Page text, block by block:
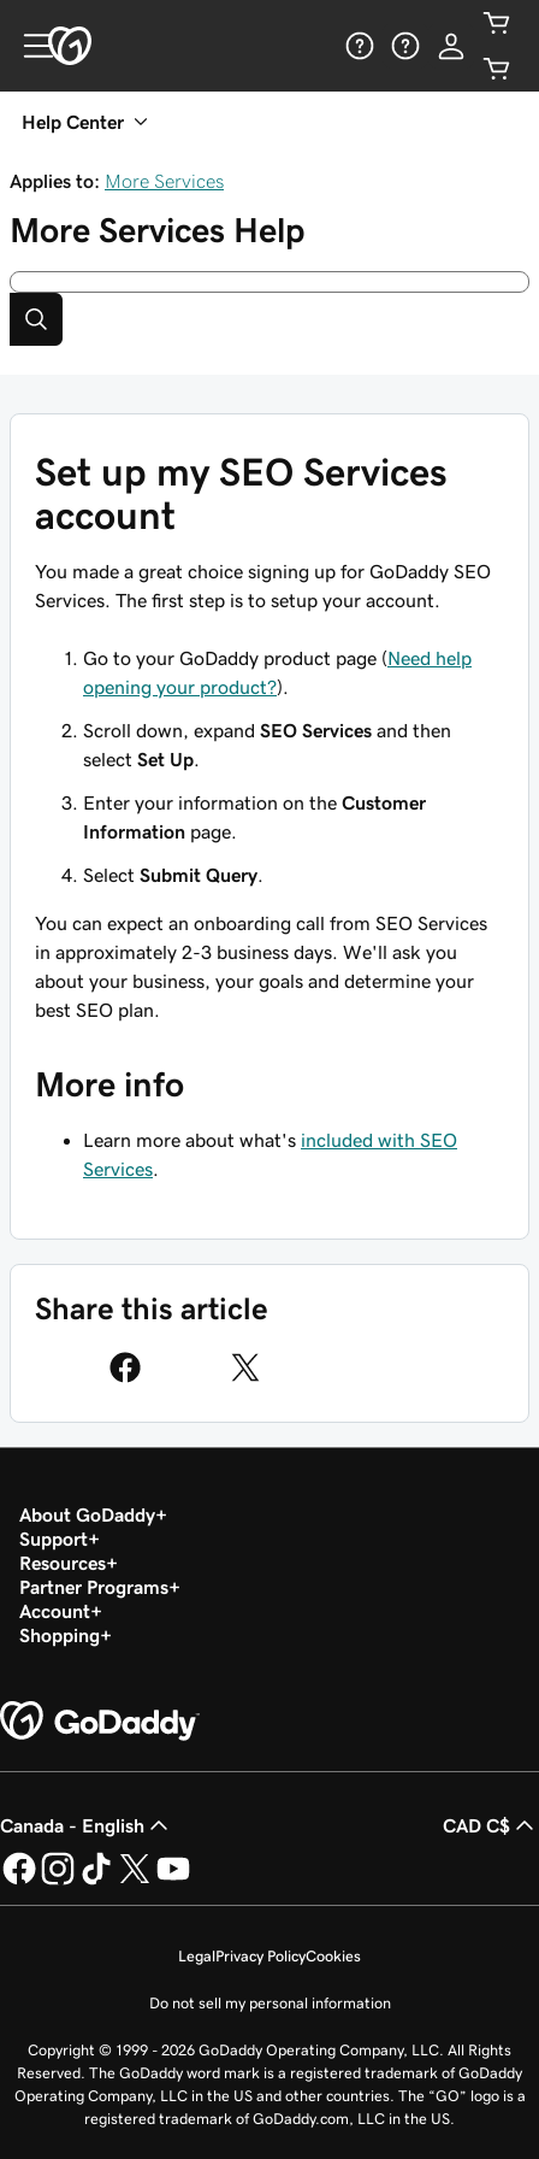
Help Center
Applies to: More Services
More Services Help
Set up my SEO Services
account
You made a great choice signing up for GoDaddy SEO
Services. The first step is to setup your account.
Go to your GoDaddy product page (Need help
opening your product?).
Scroll down, expand SEO Services and then
select Set Up
Enter your information on the Customer
Information page.
Select Submit Query
You can expect an onboarding call from SEO Services
in approximately 2-3 business days. We'll ask you
about your business, your goals and determine your
best SEO plan.
More info
Learn more about what's included with SEO
Services
Share this article
About GoDaddy
Support
Resources
Partner Programs
Account
Shopping
Canada - English CAD C$
LegalPrivacy PolicyCookies
Do not sell my personal information
Copyright © 1999 - 2026 GoDaddy Operating Company, LLC. All Rights
Reserved. The GoDaddy word mark is a registered trademark of GoDaddy
Operating Company, LLC in the US and other countries. The “GO” logo is a
registered trademark of GoDaddy.com, LLC in the US.